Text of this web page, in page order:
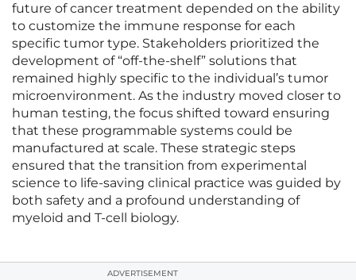
future of cancer treatment depended on the ability
to customize the immune response for each
specific tumor type. Stakeholders prioritized the
development of “off-the-shelf” solutions that
remained highly specific to the individual’s tumor
microenvironment. As the industry moved closer to
human testing, the focus shifted toward ensuring
that these programmable systems could be
manufactured at scale. These strategic steps
ensured that the transition from experimental
science to life-saving clinical practice was guided by
both safety and a profound understanding of
myeloid and T-cell biology.
ADVERTISEMENT